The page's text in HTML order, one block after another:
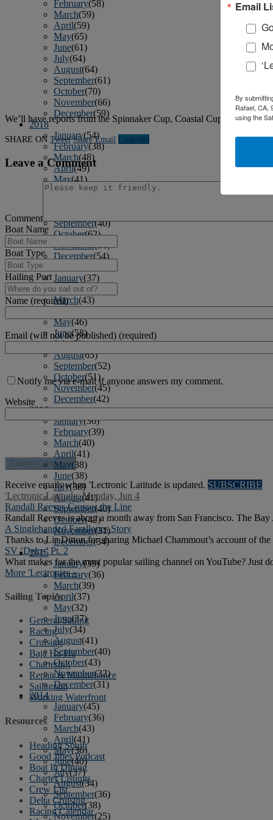
February(58)
March(59)
April(59)
May(65)
June(61)
July(64)
August(64)
September(61)
October(70)
November(66)
December(59)
2018
January(54)
February(38)
March(48)
April(49)
May(41)
June(49)
September(40)
October(62)
November(56)
December(54)
2017
January(37)
February(39)
March(43)
May(46)
June(58)
July(61)
August(65)
September(52)
October(51)
November(45)
December(42)
2016
January(36)
February(39)
March(40)
April(41)
May(38)
June(38)
July(38)
August(41)
September(40)
October(42)
November(31)
December(34)
2015
January(39)
February(36)
March(39)
April(37)
May(32)
June(37)
July(34)
August(41)
September(40)
October(43)
November(32)
December(31)
2014
January(45)
February(36)
March(43)
April(41)
May(36)
June(40)
July(37)
August(34)
September(36)
October(38)
November(25)
We’ll have reports from the Spinnaker Cup, Coastal Cup and SoCal
SHARE ON Tweet Share Email Linkedln
Leave a Comment
Comment
Boat Name
Boat Type
Hailing Port
Name (required)
Email (will not be published) (required)
Notify me via e-mail if anyone answers my comment.
Website
Receive emails when 'Lectronic Latitude is updated. SUBSCRIBE
'Lectronic Latitude: Monday, Jun 4
Randall Reeves Crosses the Line
Randall Reeves is about a month away from San Francisco. The
A Singlehanded Farallones Story
Thanks to Lia Ditton for sharing Michael Chammout’s account of
SV ‘Delos’ Pt. 2
What makes for the most popular sailing channel on YouTube?
More 'Lectronics »
Sailing Topics
General Sailing
Racing
Cruising
Baja Ha-Ha
Chartering
Repair & Maintenance
Sailagram
Working Waterfront
Resources
Heading South
Good Jibes Podcast
Boat In Dining
Charter Listings
Crew List
Delta Cruising
Racing Calendar
Email
By
Rafael, CA,
using the